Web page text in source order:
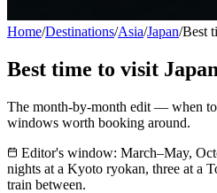
Home/Destinations/Asia/Japan/Best
Best time to visit Japan
The month-by-month edit — when
windows worth booking around.
Editor's window: March–May,
nights at a Kyoto ryokan, three at a
train between.